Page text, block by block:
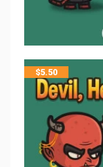
$5.50